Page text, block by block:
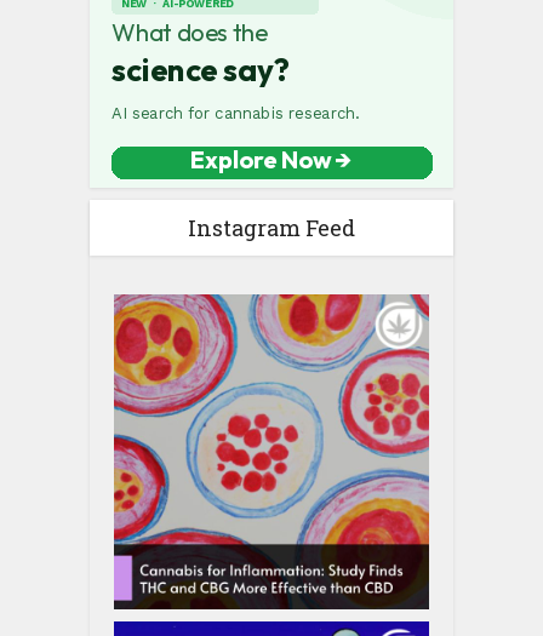
Instagram Feed